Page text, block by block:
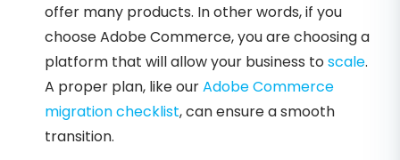
offer many products. In other words, if you
choose Adobe Commerce, you are choosing a
platform that will allow your business toscale.
A proper plan, like ourAdobe Commerce
migration checklist, can ensure a smooth
transition.